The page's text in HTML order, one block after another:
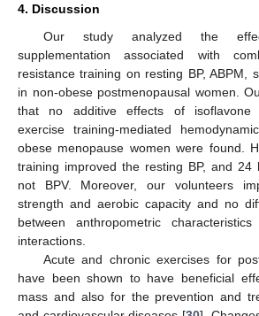
4. Discussion
Our study analyzed the
supplementation associated with
resistance training on resting BP, ABPM,
in non-obese postmenopausal women.
that no additive effects of isoflavone
exercise training-mediated
obese menopause women were found.
training improved the resting BP, and 24
not BPV. Moreover, our volunteers
strength and aerobic capacity and no
between anthropometric
interactions.
Acute and chronic exercises for
have been shown to have beneficial
mass and also for the prevention and